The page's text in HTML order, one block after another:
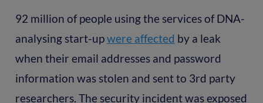
92 million of people using the services of DNA-
analysing start-upwere affected by a leak
when their email addresses and password
information was stolen and sent to 3rd party
researchers. The security incident was exposed